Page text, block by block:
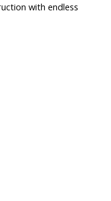
with endless